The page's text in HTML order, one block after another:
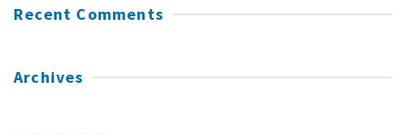
Recent Comments
Archives